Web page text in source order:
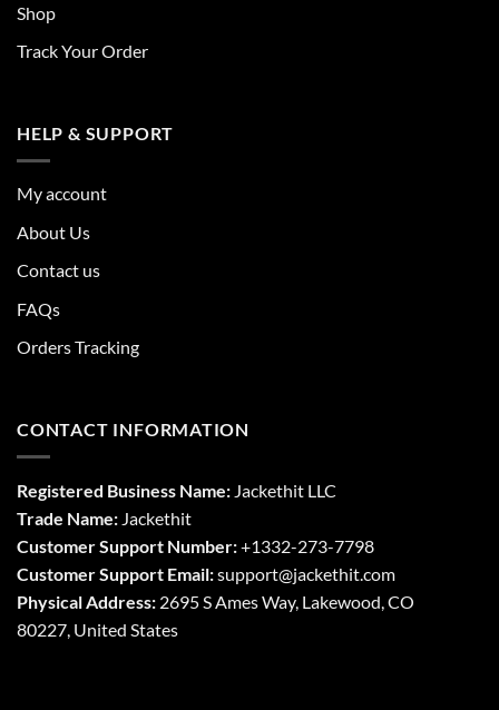
Shop
Track Your Order
HELP & SUPPORT
My account
About Us
Contact us
FAQs
Orders Tracking
CONTACT INFORMATION
Registered Business Name: Jackethit LLC
Trade Name: Jackethit
Customer Support Number:+1332-273-7798
Customer Support Email:support@jackethit.com
Physical Address: 2695 S Ames Way, Lakewood, CO
80227, United States